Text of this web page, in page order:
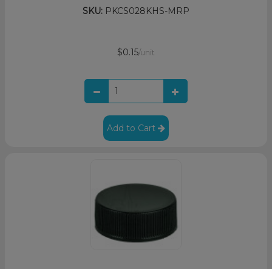
SKU: PKCS028KHS-MRP
$0.15/unit
Add to Cart